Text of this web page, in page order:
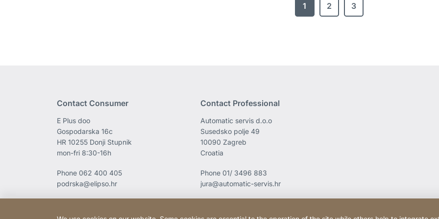
1 2 3
Contact Consumer
E Plus doo
Gospodarska 16c
HR 10255 Donji Stupnik
mon-fri 8:30-16h
Phone 062 400 405
podrska@elipso.hr
Contact Professional
Automatic servis d.o.o
Susedsko polje 49
10090 Zagreb
Croatia
Phone 01/ 3496 883
jura@automatic-servis.hr